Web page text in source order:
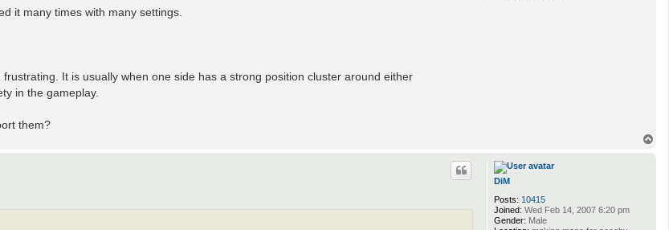
it many times with many settings.
It is usually when one side has a strong position cluster around either
in the gameplay.
them?
DiM
Posts: 10415
Joined: Wed Feb 14, 2007 6:20 pm
Gender: Male